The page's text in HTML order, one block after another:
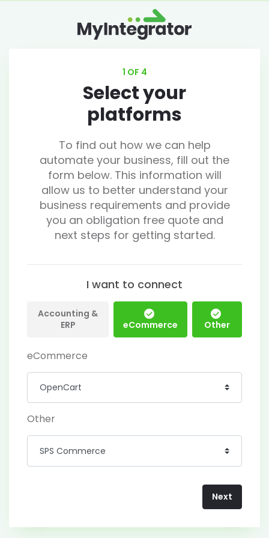
1 OF 4
Select your
platforms
To find out how we can help
automate your business, fill out the
form below. This information will
allow us to better understand your
business requirements and provide
you an obligation free quote and
next steps for getting started.
I want to connect
Accounting &
ERP
eCommerce Other
eCommerce
Other
Next